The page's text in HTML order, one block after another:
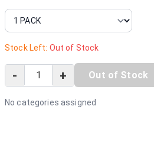
Stock Left: Out of Stock
- + Out of Stock
No categories assigned